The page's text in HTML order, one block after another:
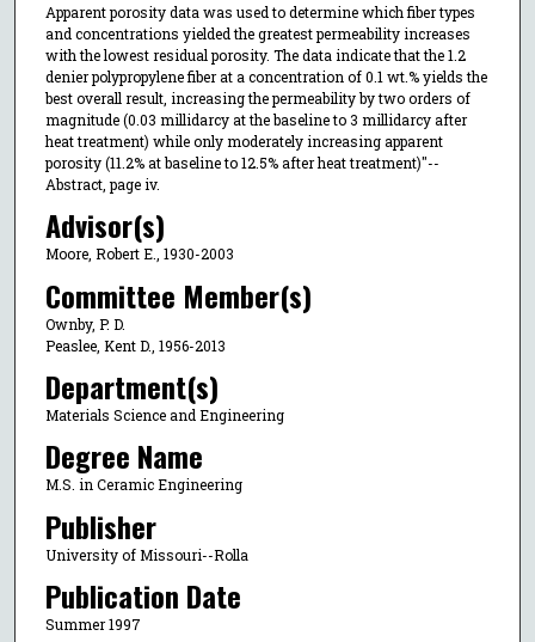
Apparent porosity data was used to determine which fiber types
and concentrations yielded the greatest permeability increases
with the lowest residual porosity. The data indicate that the 1.2
denier polypropylene fiber at a concentration of 0.1 wt.% yields the
best overall result, increasing the permeability by two orders of
magnitude (0.03 millidarcy at the baseline to 3 millidarcy after
heat treatment) while only moderately increasing apparent
porosity (11.2% at baseline to 12.5% after heat treatment)"--
Abstract, page iv.
Advisor(s)
Moore, Robert E., 1930-2003
Committee Member(s)
Ownby, P. D.
Peaslee, Kent D., 1956-2013
Department(s)
Materials Science and Engineering
Degree Name
M.S. in Ceramic Engineering
Publisher
University of Missouri--Rolla
Publication Date
Summer 1997